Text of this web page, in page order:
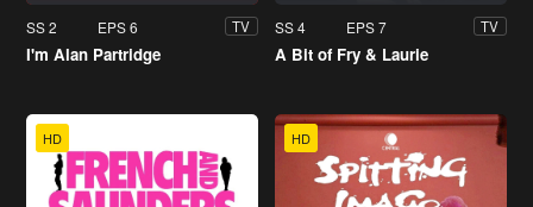
SS 2 EPS 6 TV
I'm Alan Partridge
SS 4 EPS 7 TV
A Bit of Fry & Laurie
HD HD